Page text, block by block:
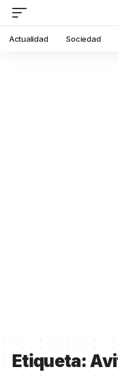
Actualidad Sociedad
Etiqueta: